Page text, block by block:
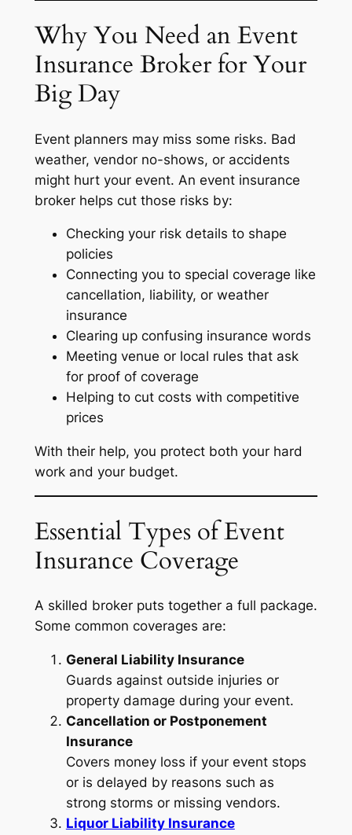
Why You Need an Event
Insurance Broker for Your
Big Day
Event planners may miss some risks. Bad
weather, vendor no-shows, or accidents
might hurt your event. An event insurance
broker helps cut those risks by:
Checking your risk details to shape
policies
Connecting you to special coverage like
cancellation, liability, or weather
insurance
Clearing up confusing insurance words
Meeting venue or local rules that ask
for proof of coverage
Helping to cut costs with competitive
prices
With their help, you protect both your hard
work and your budget.
Essential Types of Event
Insurance Coverage
A skilled broker puts together a full package.
Some common coverages are:
General Liability Insurance
Guards against outside injuries or
property damage during your event.
Cancellation or Postponement
Insurance
Covers money loss if your event stops
or is delayed by reasons such as
strong storms or missing vendors.
Liquor Liability Insurance